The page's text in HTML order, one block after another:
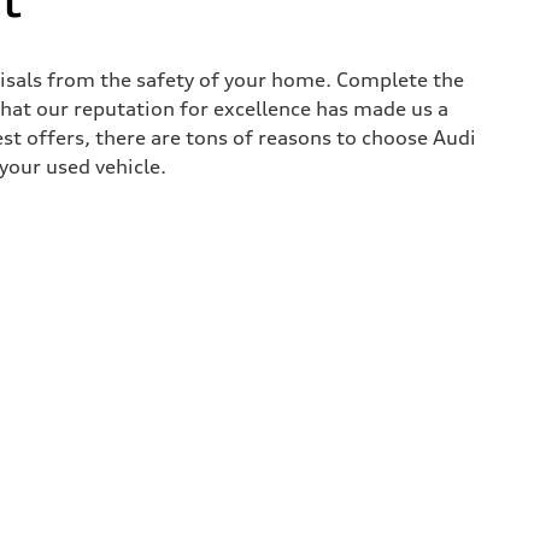
from the safety of your home. Complete the
our reputation for excellence has made us a
offers, there are tons of reasons to choose Audi
used vehicle.